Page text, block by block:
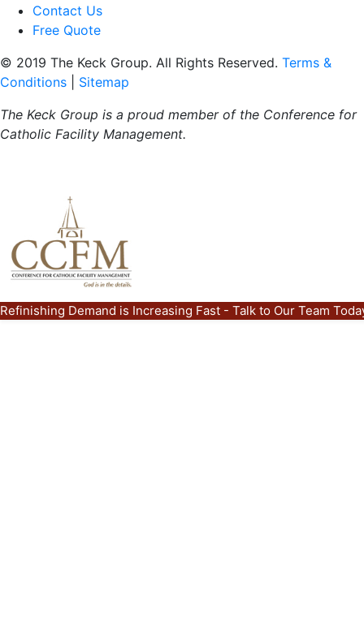
Contact Us
Free Quote
© 2019 The Keck Group. All Rights Reserved. Terms &
Conditions
Sitemap
The Keck Group is a proud member of the Conference for
Catholic Facility Management.
Refinishing Demand is Increasing Fast - Talk to Our Team